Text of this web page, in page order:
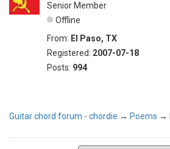
Senior Member
Offline
From: El Paso, TX
Registered: 2007-07-18
Posts: 994
Guitar chord forum - chordie → Poems →